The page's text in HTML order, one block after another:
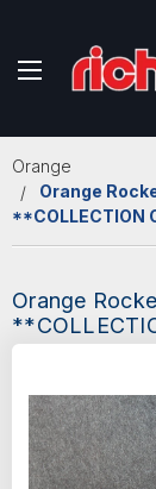
Orange
Orange
**COLLECTION
Orange